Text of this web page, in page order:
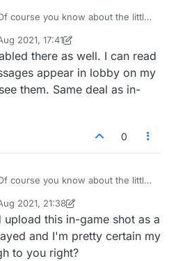
course you know about the little
2021, 17:41
A Former User
there as well. I can read
appear in lobby on my
them. Same deal as in-
0
course you know about the little
2021, 21:38
A Former User
upload this in-game shot as a
and I'm pretty certain my
to you right?